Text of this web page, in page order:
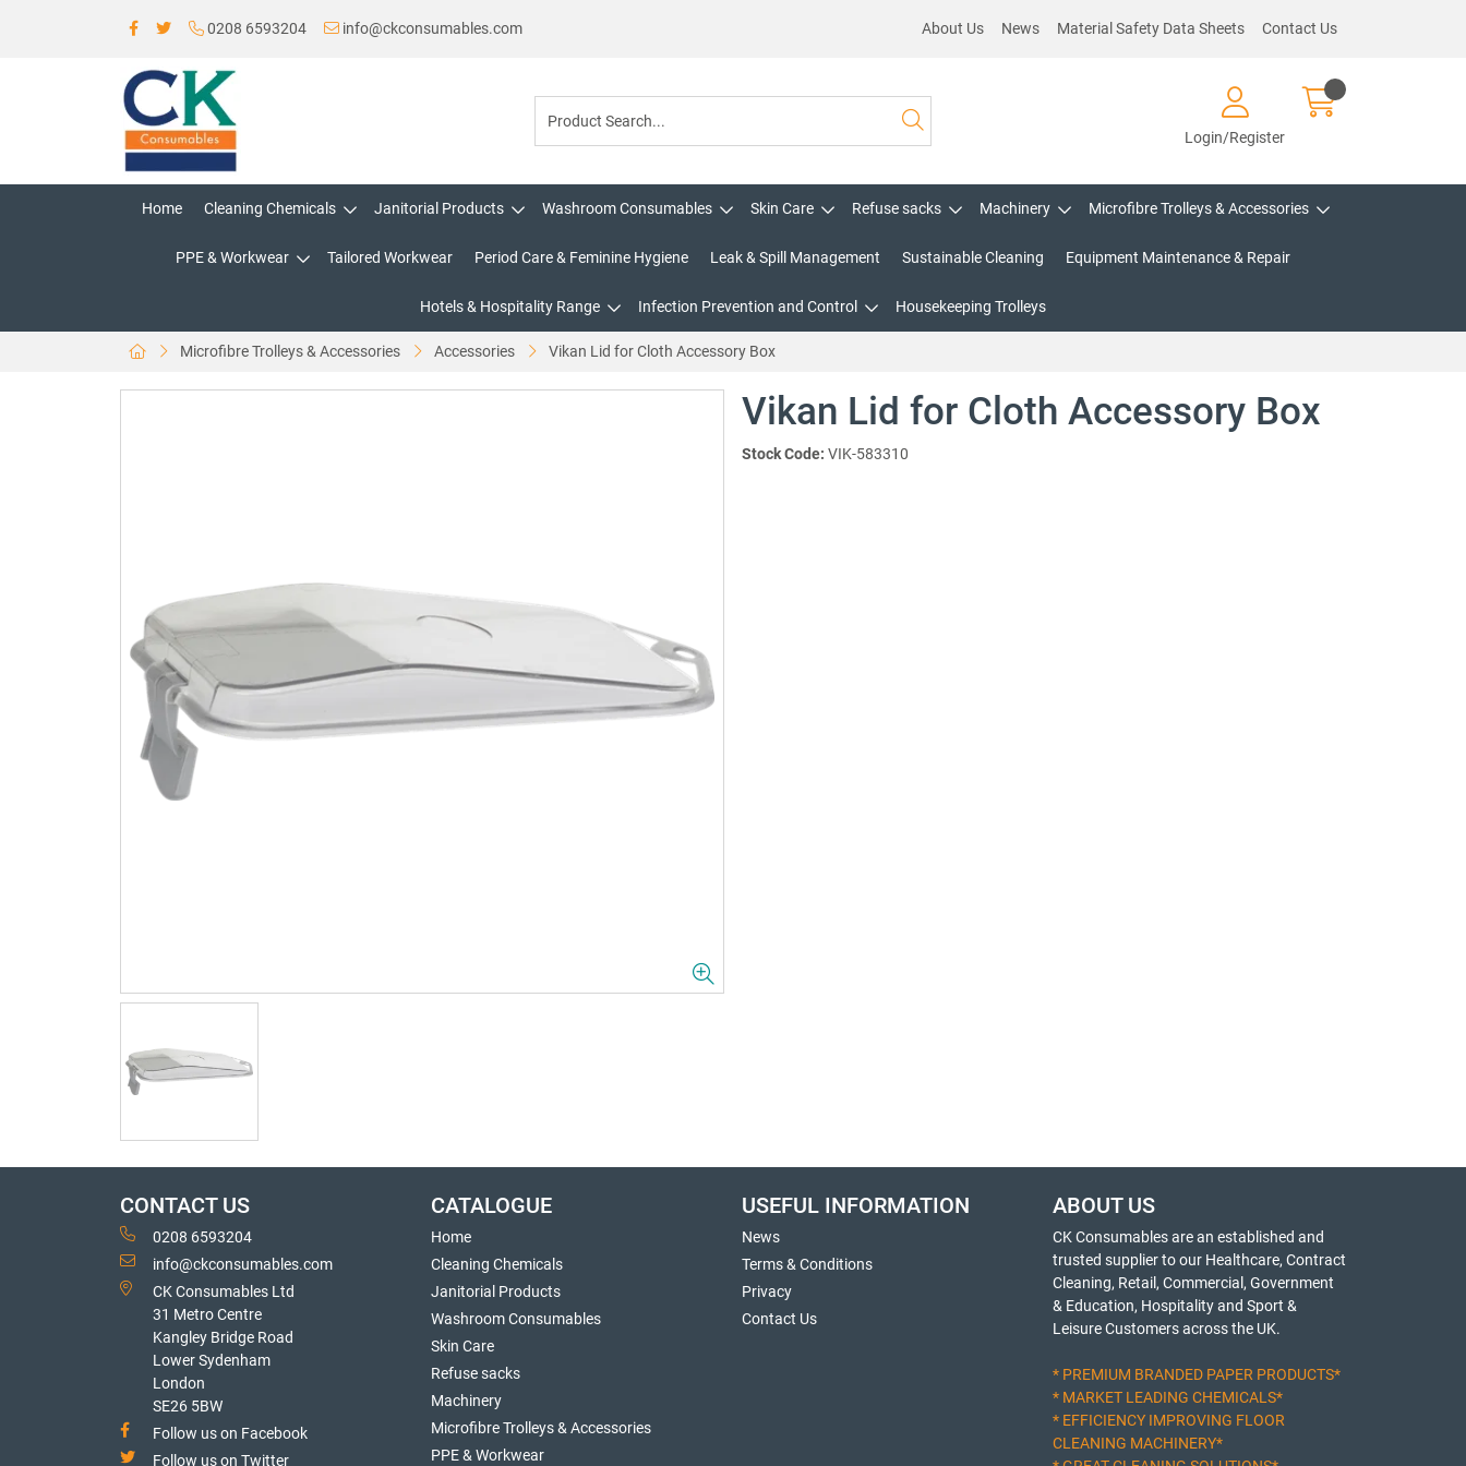
0208 6593204 info@ckconsumables.com About Us News Material Safety Data Sheets Contact Us
Login/Register
Home Cleaning Chemicals Janitorial Products Washroom Consumables Skin Care Refuse sacks Machinery Microfibre Trolleys & Accessories
PPE & Workwear Tailored Workwear Period Care & Feminine Hygiene Leak & Spill Management Sustainable Cleaning Equipment Maintenance & Repair
Hotels & Hospitality Range Infection Prevention and Control Housekeeping Trolleys
Microfibre Trolleys & Accessories Accessories Vikan Lid for Cloth Accessory Box
Vikan Lid for Cloth Accessory Box
Stock Code: VIK-583310
CONTACT US
0208 6593204
info@ckconsumables.com
CK Consumables Ltd
31 Metro Centre
Kangley Bridge Road
Lower Sydenham
London
SE26 5BW
Follow us on Facebook
Follow us on Twitter
CATALOGUE
Home
Cleaning Chemicals
Janitorial Products
Washroom Consumables
Skin Care
Refuse sacks
Machinery
Microfibre Trolleys & Accessories
PPE & Workwear
USEFUL INFORMATION
News
Terms & Conditions
Privacy
Contact Us
ABOUT US
CK Consumables are an established and
trusted supplier to our Healthcare, Contract
Cleaning, Retail, Commercial, Government
& Education, Hospitality and Sport &
Leisure Customers across the UK.
* PREMIUM BRANDED PAPER PRODUCTS*
* MARKET LEADING CHEMICALS*
* EFFICIENCY IMPROVING FLOOR
CLEANING MACHINERY*